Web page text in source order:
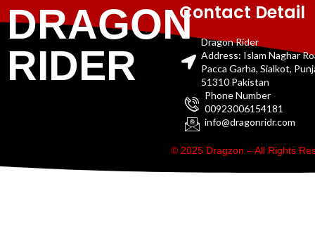
DRAGON
RIDER
Contact Detail
Dragon Rider
Address: Islam Naghar
Pacca Garha, Sialkot,
51310 Pakistan
Phone Number
00923006154181
info@dragonridr.com
© 2025 Dragzon – All Rights